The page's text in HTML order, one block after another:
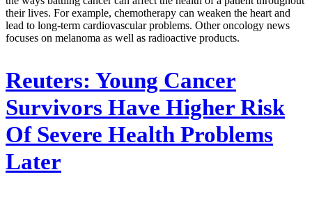
their lives. For example, chemotherapy can weaken the heart and
lead to long-term cardiovascular problems. Other oncology news
focuses on melanoma as well as radioactive products.
Reuters: Young Cancer
Survivors Have Higher Risk
Of Severe Health Problems
Later